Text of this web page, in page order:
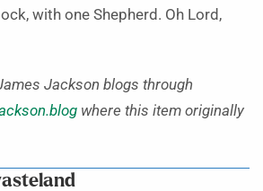
with one Shepherd. Oh Lord,
Jackson blogs through
where this item originally